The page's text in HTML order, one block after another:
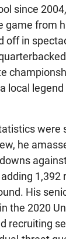
since
game from
off in
local
were
he
1,392
His
the 2020
recruiting